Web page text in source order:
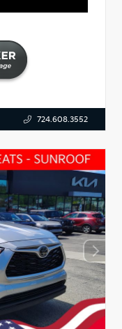
724.608.3552